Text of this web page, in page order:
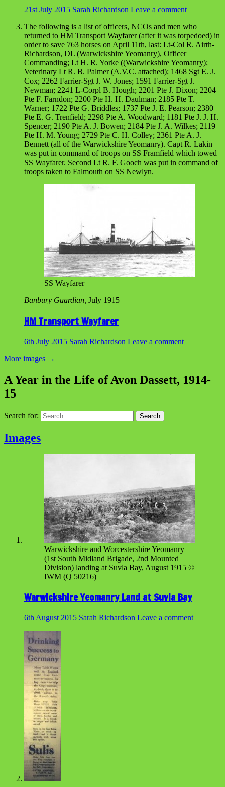
21st July 2015 Sarah Richardson Leave a comment
The following is a list of officers, NCOs and men who
returned to HM Transport Wayfarer (after it was torpedoed) in
order to save 763 horses on April 11th, last: Lt-Col R. Airth-
Richardson, DL (Warwickshire Yeomanry), Officer
Commanding; Lt H. R. Yorke ((Warwickshire Yeomanry);
Veterinary Lt R. B. Palmer (A.V.C. attached); 1468 Sgt E. J.
Cox; 2262 Farrier-Sgt J. W. Jones; 1591 Farrier-Sgt J.
Newman; 2241 L-Corpl B. Hough; 2201 Pte J. Dixon; 2204
Pte F. Farndon; 2200 Pte H. H. Daulman; 2185 Pte T.
Warner; 1722 Pte G. Briddles; 1737 Pte J. E. Pearson; 2380
Pte E. G. Trenfield; 2298 Pte A. Woodward; 1181 Pte J. J. H.
Spencer; 2190 Pte A. J. Bowen; 2184 Pte J. A. Wilkes; 2119
Pte H. M. Young; 2729 Pte C. H. Colley; 2361 Pte A. J.
Bennett (all of the Warwickshire Yeomanry). Capt R. Lakin
was put in command of troops on SS Framfield which towed
SS Wayfarer. Second Lt R. F. Gooch was put in command of
troops taken to Falmouth on SS Newlyn.
SS Wayfarer
Banbury Guardian, July 1915
HM Transport Wayfarer
6th July 2015 Sarah Richardson Leave a comment
More images →
A Year in the Life of Avon Dassett, 1914-
15
Search for:
Images
Warwickshire and Worcestershire Yeomanry
(1st South Midland Brigade, 2nd Mounted
Division) landing at Suvla Bay, August 1915 ©
IWM (Q 50216)
Warwickshire Yeomanry Land at Suvla Bay
6th August 2015 Sarah Richardson Leave a comment